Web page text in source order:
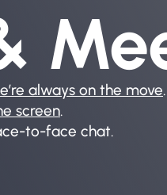
always on the move.
screen.
to-face chat.